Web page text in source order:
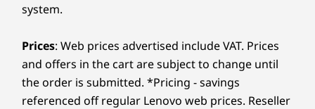
system.
Prices: Web prices advertised include VAT. Prices
and offers in the cart are subject to change until
the order is submitted. *Pricing - savings
referenced off regular Lenovo web prices. Reseller